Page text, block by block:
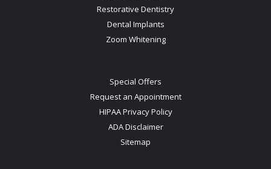
Restorative Dentistry
Dental Implants
Zoom Whitening
Special Offers
Request an Appointment
HIPAA Privacy Policy
ADA Disclaimer
Sitemap